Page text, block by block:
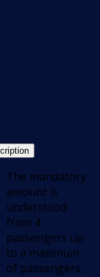
The mandatory
amount is
understood
from 4
passengers up
to a maximum
of passengers.